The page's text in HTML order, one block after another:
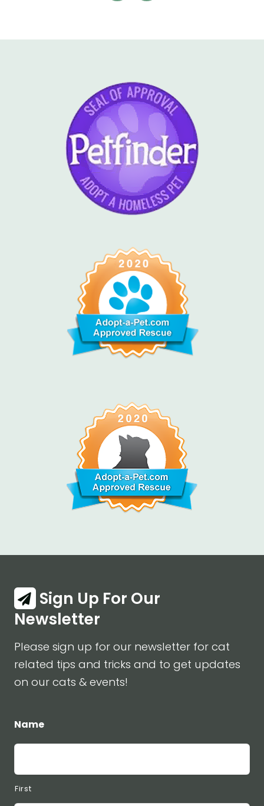
Sign Up For Our
Newsletter
Please sign up for our newsletter for cat
related tips and tricks and to get updates
on our cats & events!
Name
First